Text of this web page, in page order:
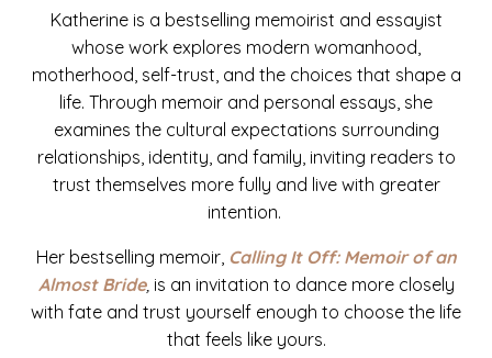
Katherine is a bestselling memoirist and essayist
whose work explores modern womanhood,
motherhood, self-trust, and the choices that shape a
life. Through memoir and personal essays, she
examines the cultural expectations surrounding
relationships, identity, and family, inviting readers to
trust themselves more fully and live with greater
intention.
Her bestselling memoir, Calling It Off: Memoir of an
Almost Bride, is an invitation to dance more closely
with fate and trust yourself enough to choose the life
that feels like yours.